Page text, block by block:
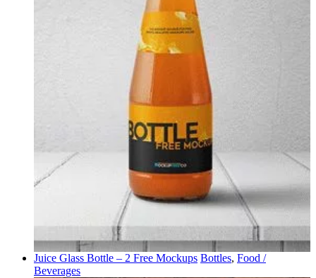
Juice Glass Bottle – 2 Free Mockups Bottles, Food /
Beverages